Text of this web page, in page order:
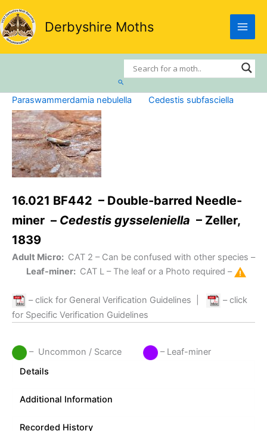
Skip
to
content
Derbyshire Moths
Search
Paraswammerdamia nebulella Cedestis subfasciella
16.021 BF442 – Double-barred Needle-
miner – Cedestis gysseleniella – Zeller,
1839
Adult Micro: CAT 2 – Can be confused with other species –
Leaf-miner: CAT L – The leaf or a Photo required –
– click for General Verification Guidelines
– click
for Specific Verification Guidelines
– Uncommon / Scarce
– Leaf-miner
Details
Additional Information
Recorded History